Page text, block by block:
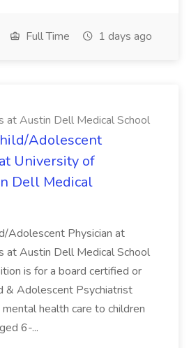
Full Time 1 days ago
at Austin Dell Medical School
Adolescent
University of
Dell Medical
Adolescent Physician at
at Austin Dell Medical School
is for a board certified or
& Adolescent Psychiatrist
health care to children
6-...